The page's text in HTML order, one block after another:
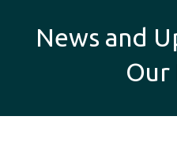
News and
Our